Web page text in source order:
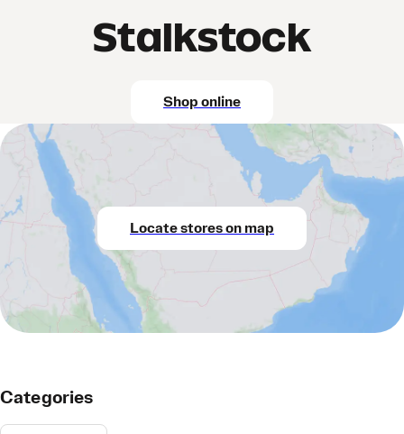
Stalkstock
Shop online
Locate stores on map
Categories